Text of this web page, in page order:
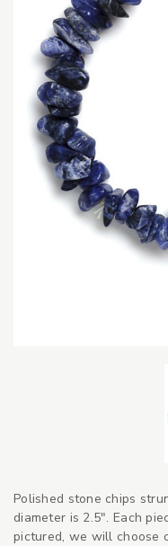
Polished stone chips
diameter is 2.5". Each
pictured, we will choose